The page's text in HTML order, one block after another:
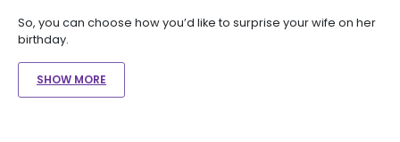
So, you can choose how you’d like to surprise your wife on her
birthday.
SHOW MORE